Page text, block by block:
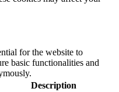
for the website to
basic functionalities and
Description